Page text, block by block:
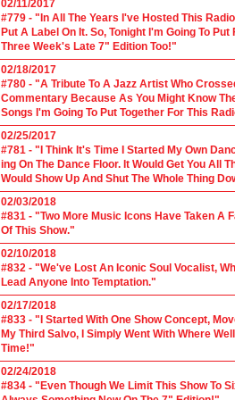
02/11/2017
#779 - "In All The Years I've Hosted This
Put A Label On It. So, Tonight I'm Going To
Three Week's Late 7" Edition Too!"
02/18/2017
#780 - "A Tribute To A Jazz Artist Who
Commentary Because As You Might Know
Songs I'm Going To Put Together For This
02/25/2017
#781 - "I Think It's Time I Started My Own
ing On The Dance Floor. It Would Get You All
Would Show Up And Shut The Whole Thing
02/03/2018
#831 - "Two More Music Icons Have Taken A
Of This Show."
02/10/2018
#832 - "We've Lost An Iconic Soul Vocalist,
Lead Anyone Into Temptation."
02/17/2018
#833 - "I Started With One Show Concept,
My Third Salvo, I Simply Went With Where
Time!"
02/24/2018
#834 - "Even Though We Limit This Show To